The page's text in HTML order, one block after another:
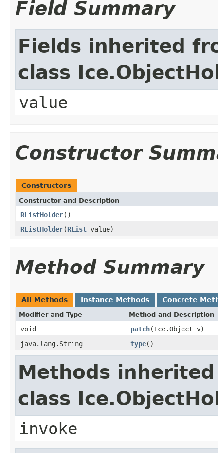
Field Summary
Fields inherited
class
value
Constructor
Constructors
Constructor and Description
RListHolder()
RListHolder(RList value)
Method Summary
All Methods Instance Methods Concrete
Modifier and Type Method and Description
void patch(Ice.Object v)
java.lang.String
type()
Methods
class
invoke